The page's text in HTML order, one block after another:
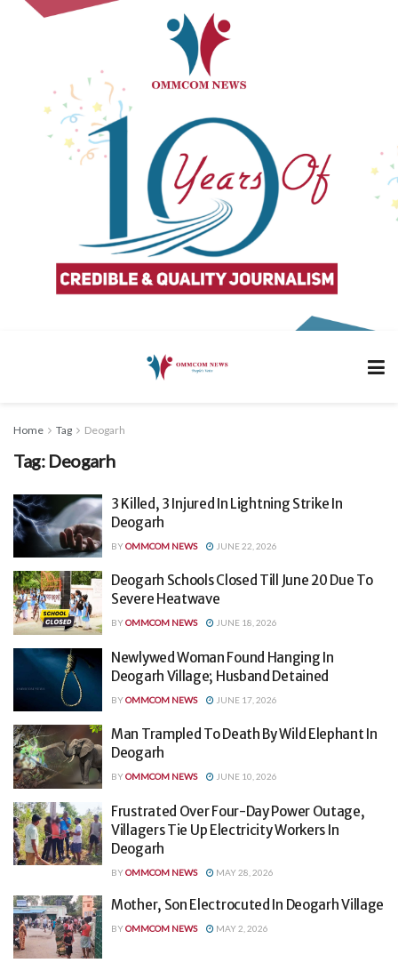
Home Tag Deogarh
Tag: Deogarh
3 Killed, 3 Injured In Lightning Strike In
Deogarh
BYOMMCOM NEWS JUNE 22, 2026
Deogarh Schools Closed Till June 20 Due To
Severe Heatwave
BYOMMCOM NEWS JUNE 18, 2026
Newlywed Woman Found Hanging In
Deogarh Village; Husband Detained
BYOMMCOM NEWS JUNE 17, 2026
Man Trampled To Death By Wild Elephant In
Deogarh
BYOMMCOM NEWS JUNE 10, 2026
Frustrated Over Four-Day Power Outage,
Villagers Tie Up Electricity Workers In
Deogarh
BYOMMCOM NEWS MAY 28, 2026
Mother, Son Electrocuted In Deogarh Village
BYOMMCOM NEWS MAY 2, 2026